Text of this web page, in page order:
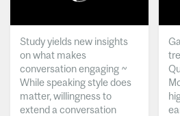
Study yields new insights
on what makes
conversation engaging ~
While speaking style does
matter, willingness to
extend a conversation